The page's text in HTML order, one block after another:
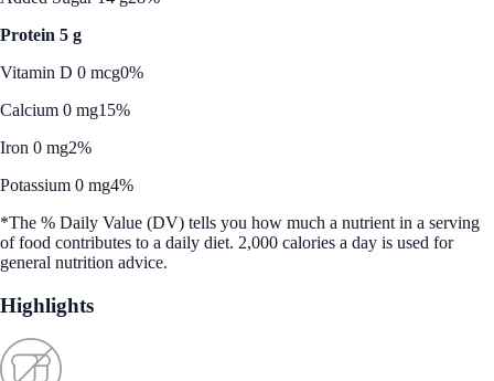
Protein 5 g
Vitamin D 0 mcg0%
Calcium 0 mg15%
Iron 0 mg2%
Potassium 0 mg4%
*The % Daily Value (DV) tells you how much a nutrient in a serving
of food contributes to a daily diet. 2,000 calories a day is used for
general nutrition advice.
Highlights